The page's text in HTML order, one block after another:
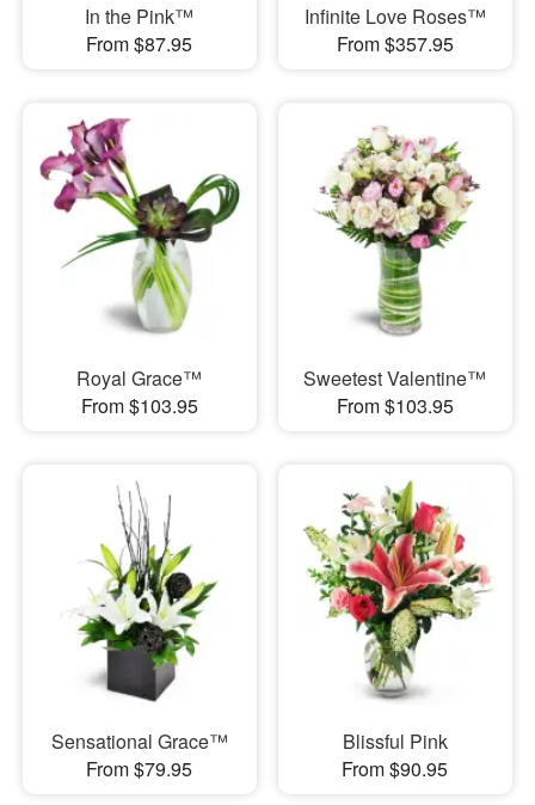
In the Pink™
From $87.95
Infinite Love Roses™
From $357.95
Royal Grace™
From $103.95
Sweetest Valentine™
From $103.95
Sensational Grace™
From $79.95
Blissful Pink
From $90.95